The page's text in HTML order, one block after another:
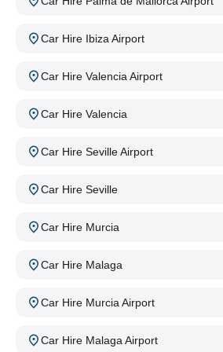
Car Hire Ibiza Airport
Car Hire Valencia Airport
Car Hire Valencia
Car Hire Seville Airport
Car Hire Seville
Car Hire Murcia
Car Hire Malaga
Car Hire Murcia Airport
Car Hire Malaga Airport